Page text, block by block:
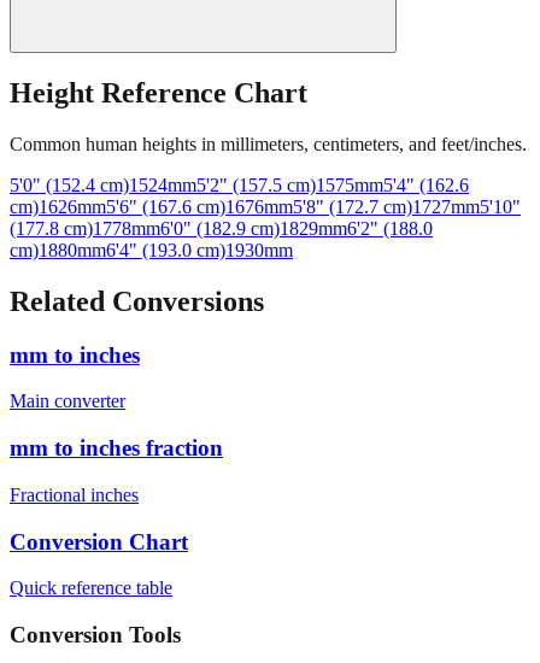
Height Reference Chart
Common human heights in millimeters, centimeters, and feet/inches.
5'0" (152.4 cm)1524mm 5'2" (157.5 cm)1575mm5'4" (162.6
(177.8 cm)1778mm6'0" (182.9 cm)1829mm6'2" (188.0
cm)1880mm6'4" (193.0 cm)1930mm
Related Conversions
mm to inches
Main converter
mm to inches fraction
Fractional inches
Conversion Chart
Quick reference table
Conversion Tools
MM to Inches Converter